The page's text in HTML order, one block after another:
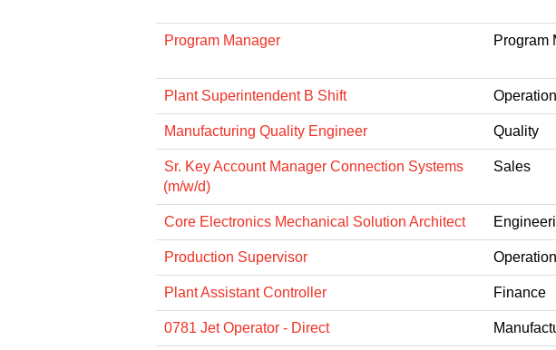
Program Manager Program
Plant Superintendent B Shift
Manufacturing Quality Engineer Quality
Sr. Key Account Manager Connection Systems
(m/w/d)
Sales
Core Electronics Mechanical Solution Architect
Production Supervisor
Plant Assistant Controller Finance
0781 Jet Operator - Direct